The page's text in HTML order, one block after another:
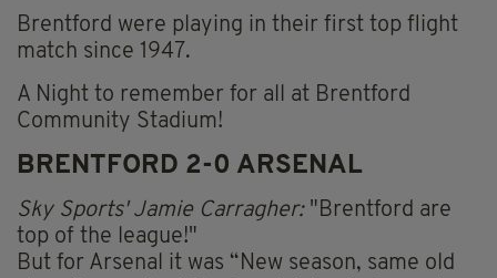
Brentford were playing in their first top flight
match since 1947.
A Night to remember for all at Brentford
Community Stadium!
BRENTFORD 2-0 ARSENAL
Sky Sports' Jamie Carragher:"Brentford are
top of the league!"
But for Arsenal it was “New season, same old